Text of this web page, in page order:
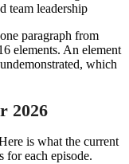
team leadership
paragraph from
elements. An element
which
2026
is what the current
for each episode.